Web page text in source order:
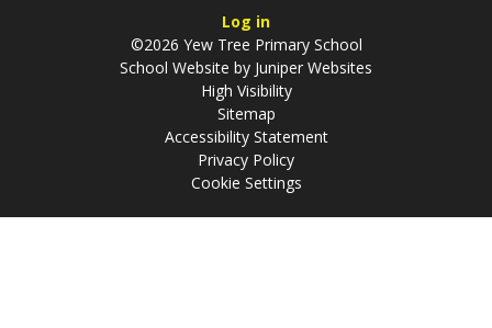
Log in
©2026 Yew Tree Primary School
School Website by Juniper Websites
High Visibility
Sitemap
Accessibility Statement
Privacy Policy
Cookie Settings